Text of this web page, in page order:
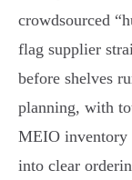
crowdsourced
flag supplier
before shelves
planning, with
MEIO inventory
into clear